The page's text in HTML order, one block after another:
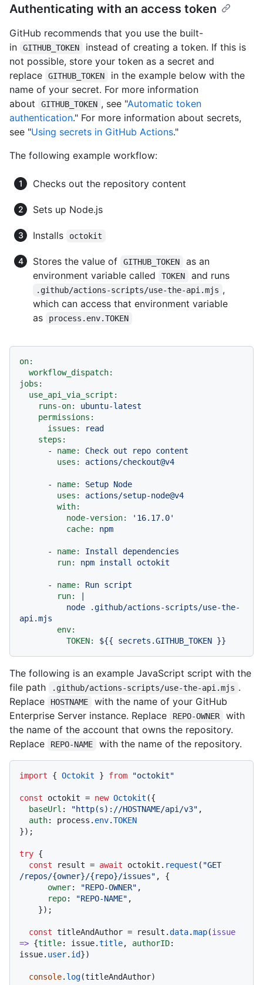
Authenticating with an access token
GitHub recommends that you use the built-
in
GITHUB_TOKEN
instead of creating a token. If this is
not possible, store your token as a secret and
replace
GITHUB_TOKEN
in the example below with the
name of your secret. For more information
about
GITHUB_TOKEN , see "Automatic token
authentication." For more information about secrets,
see "Using secrets in GitHub Actions."
The following example workflow:
Checks out the repository content
Sets up Node.js
Installs octokit
Stores the value of GITHUB_TOKEN
as an
environment variable called
TOKEN and runs
.github/actions-scripts/use-the-api.mjs ,
which can access that environment variable
as
process.env.TOKEN
on:
workflow_dispatch:
jobs:
use_api_via_script:
runs-on:
ubuntu-latest
permissions:
issues:
read
steps:
-
name: Check out repo content
uses:
actions/checkout@v4
- name: Setup Node
uses:
actions/setup-node@v4
with:
node-version:
'16.17.0'
cache:
npm
- name: Install
dependencies
run:
npm install octokit
- name: Run script
run:
env:
TOKEN:
${{ secrets.GITHUB_TOKEN }}
The following is an example JavaScript script with the
file path
.github/actions-scripts/use-the-api.mjs .
Replace
HOSTNAME
with the name of your GitHub
Enterprise Server instance. Replace
REPO-OWNER
with
the name of the account that owns the repository.
Replace
REPO-NAME with the name of the repository.
import { Octokit } from "octokit"
const octokit = new Octokit ({
baseUrl : "http(s)://HOSTNAME/api/v3" ,
auth: process. env.TOKEN
});
try {
const result = await octokit. request ( "GET
/repos/{owner}/{repo}/issues" , {
owner: "REPO-OWNER" ,
repo: "REPO-NAME" ,
const titleAndAuthor = result.data.map(issue
=> {title: issue.title, authorID:
issue. user. id})
console. log(titleAndAuthor)